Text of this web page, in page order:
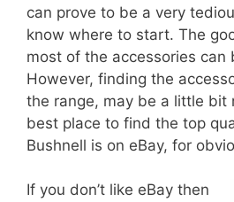
can prove to be a very
know where to start. The
most of the accessories can
However, finding the
the range, may be a little bit
best place to find the top
Bushnell is on eBay, for
If you don’t like eBay then